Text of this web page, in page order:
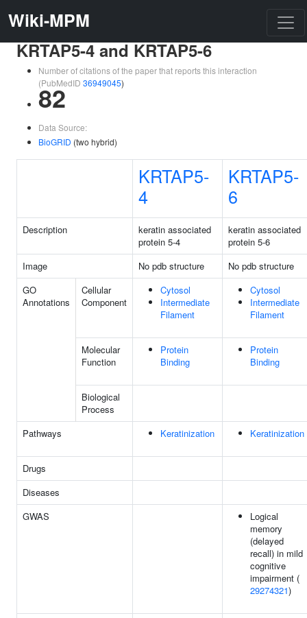
Wiki-MPM
KRTAP5-4 and KRTAP5-6
Number of citations of the paper that reports this interaction
(PubMedID 36949045)
82
Data Source:
BioGRID (two hybrid)
KRTAP5-
4
KRTAP5-
6
Description
keratin associated
protein 5-4
keratin associated
protein 5-6
Image
No pdb structure
No pdb structure
GO
Annotations
Cellular
Component
Cytosol
Intermediate
Filament
Cytosol
Intermediate
Filament
Molecular
Function
Protein
Binding
Protein
Binding
Biological
Process
Pathways
Keratinization Keratinization
Drugs
Diseases
GWAS
Logical
memory
(delayed
recall) in mild
cognitive
impairment (
29274321)